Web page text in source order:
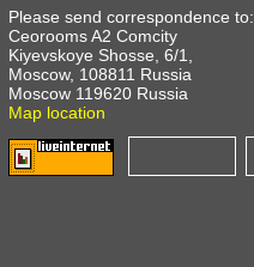
Please send correspondence to:
Ceorooms A2 Comcity
Kiyevskoye Shosse, 6/1,
Moscow, 108811 Russia
Moscow 119620 Russia
Map location